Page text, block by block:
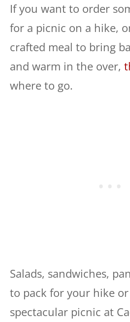
If you want to order
for a picnic on a hike,
crafted meal to bring
and warm in the over,
where to go.
Salads, sandwiches,
to pack for your hike
spectacular picnic at